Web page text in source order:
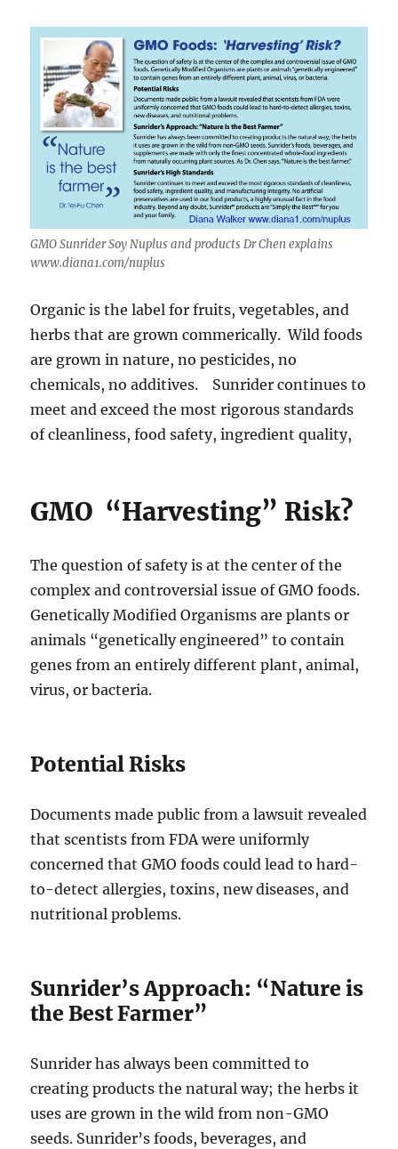
GMO Sunrider Soy Nuplus and products Dr Chen explains
www.diana1.com/nuplus
Organic is the label for fruits, vegetables, and
herbs that are grown commerically. Wild foods
are grown in nature, no pesticides, no
chemicals, no additives. Sunrider continues to
meet and exceed the most rigorous standards
of cleanliness, food safety, ingredient quality,
GMO “Harvesting” Risk?
The question of safety is at the center of the
complex and controversial issue of GMO foods.
Genetically Modified Organisms are plants or
animals “genetically engineered” to contain
genes from an entirely different plant, animal,
virus, or bacteria.
Potential Risks
Documents made public from a lawsuit revealed
that scentists from FDA were uniformly
concerned that GMO foods could lead to hard-
to-detect allergies, toxins, new diseases, and
nutritional problems.
Sunrider’s Approach: “Nature is
the Best Farmer”
Sunrider has always been committed to
creating products the natural way; the herbs it
uses are grown in the wild from non-GMO
seeds. Sunrider’s foods, beverages, and